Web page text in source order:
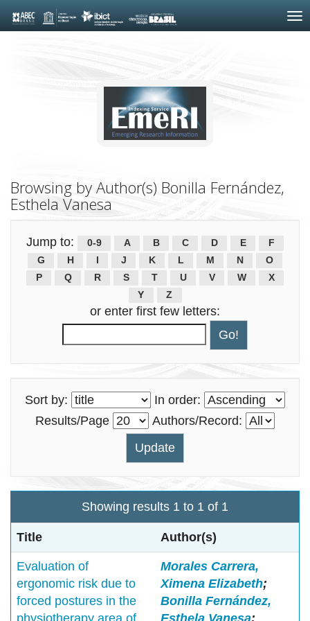
Browsing by Author(s) Bonilla Fernández,
Esthela Vanesa
Jump to: 0-9 A B C D E
F
G
H I J K L M N
O
P
Q R S T U V W
X
Y
Z
or enter first few letters:
Sort by:
In order:
Results/Page
Authors/Record:
Showing results 1 to 1 of 1
Title Author(s)
Evaluation of
ergonomic risk due to
forced postures in the
physiotherapy area of
Morales Carrera,
Ximena Elizabeth;
Bonilla Fernández,
Esthela Vanesa;